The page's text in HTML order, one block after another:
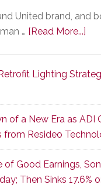
United brand, and
… [Read More...]
of
Its
of
Lighting
of a New Era as ADI
from Resideo
of Good Earnings,
Then Sinks 17.6%